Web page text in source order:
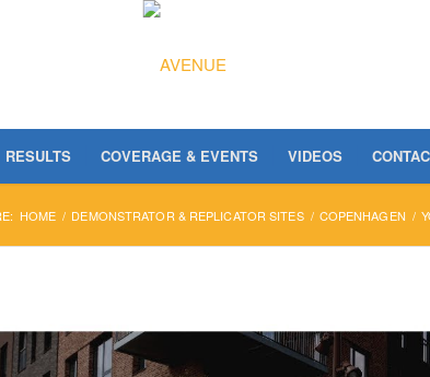
RESULTS COVERAGE & EVENTS VIDEOS
HOME / DEMONSTRATOR & REPLICATOR SITES / COPENHAGEN /